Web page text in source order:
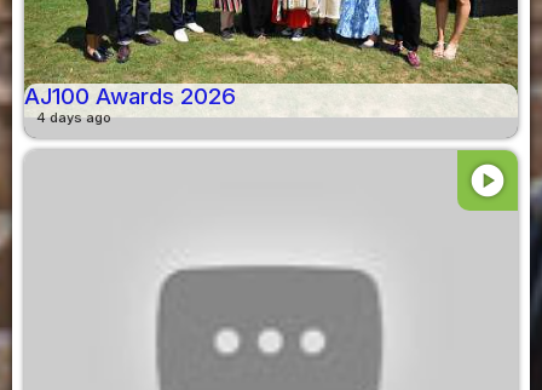
AJ100 Awards 2026
4 days ago
play_circle